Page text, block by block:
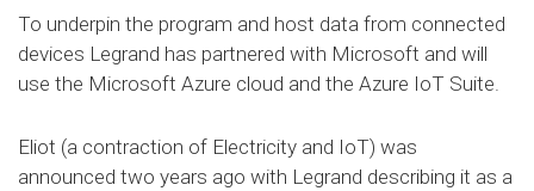
To underpin the program and host data from connected
devices Legrand has partnered with Microsoft and will
use the Microsoft Azure cloud and the Azure IoT Suite.
Eliot (a contraction of Electricity and IoT) was
announced two years ago with Legrand describing it as a